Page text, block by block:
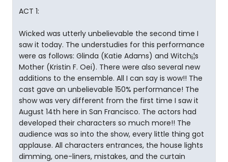
ACT 1:
Wicked was utterly unbelievable the second time I
saw it today. The understudies for this performance
were as follows: Glinda (Katie Adams) and Witch¡¦s
Mother (Kristin F. Oei). There were also several new
additions to the ensemble. All I can say is wow!! The
cast gave an unbelievable 150% performance! The
show was very different from the first time I saw it
August 14th here in San Francisco. The actors had
developed their characters so much more!! The
audience was so into the show, every little thing got
applause. All characters entrances, the house lights
dimming, one-liners, mistakes, and the curtain